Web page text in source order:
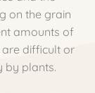
on the grain
amounts of
are difficult or
by plants.